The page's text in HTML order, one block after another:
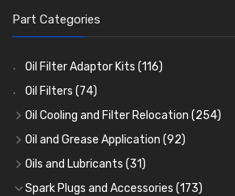
Part Categories
Oil Filter Adaptor Kits (116)
Oil Filters (74)
Oil Cooling and Filter Relocation (254)
Oil Coolers and Mounting Kits(15)
Adaptor Fittings(85)
Remote Filter Heads, Plates and Oilstats
Oil and Grease Application (92)
Oil Cans and Syringes
Grease Guns and Fittings(26)
Oils and Lubricants (31)
Engine Oil (13)
Spark Plugs and Accessories (173)